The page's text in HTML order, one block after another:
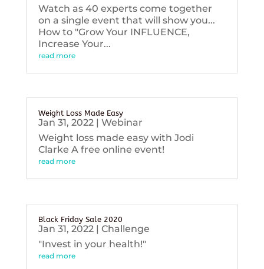
Watch as 40 experts come together
on a single event that will show you...
How to "Grow Your INFLUENCE,
Increase Your...
read more
Weight Loss Made Easy
Jan 31, 2022| Webinar
Weight loss made easy with Jodi
Clarke A free online event!
read more
Black Friday Sale 2020
Jan 31, 2022| Challenge
"Invest in your health!"
read more